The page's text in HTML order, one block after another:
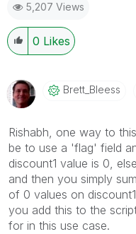
5,207 Views
0 Likes
Brett_Bleess
Rishabh, one way to
be to use a 'flag' field
discount1 value is 0,
and then you simply
of 0 values on
you add this to the
for in this use case.